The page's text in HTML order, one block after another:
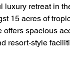
luxury retreat in
15 acres of
spacious
resort-style